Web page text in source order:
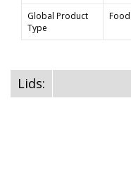
Global Product
Type
Lids: